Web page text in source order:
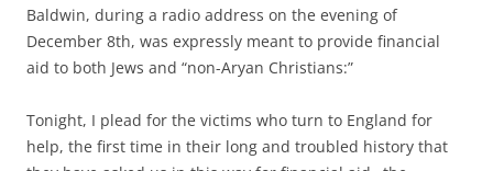
Baldwin, during a radio address on the evening of
December 8th, was expressly meant to provide financial
aid to both Jews and “non-Aryan Christians:”
Tonight, I plead for the victims who turn to England for
help, the first time in their long and troubled history that